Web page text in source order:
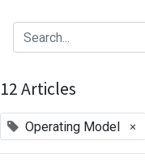
12 Articles
Operating Model ×